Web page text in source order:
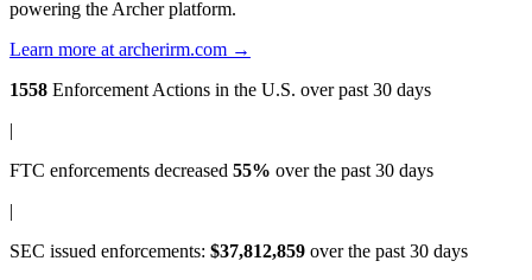
powering the Archer platform.
Learn more at archerirm.com →
1558 Enforcement Actions in the U.S. over past 30 days
|
FTC enforcements decreased 55% over the past 30 days
|
SEC issued enforcements: $37,812,859 over the past 30 days